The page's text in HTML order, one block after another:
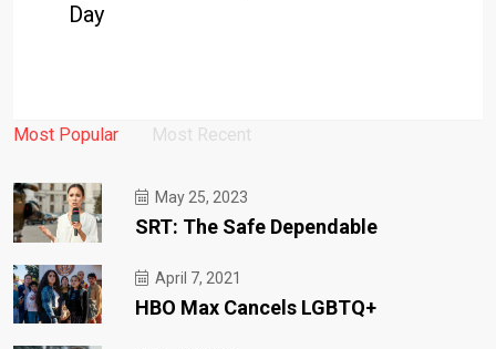
Day
Most Popular Most Recent
May 25, 2023
SRT: The Safe Dependable
April 7, 2021
HBO Max Cancels LGBTQ+